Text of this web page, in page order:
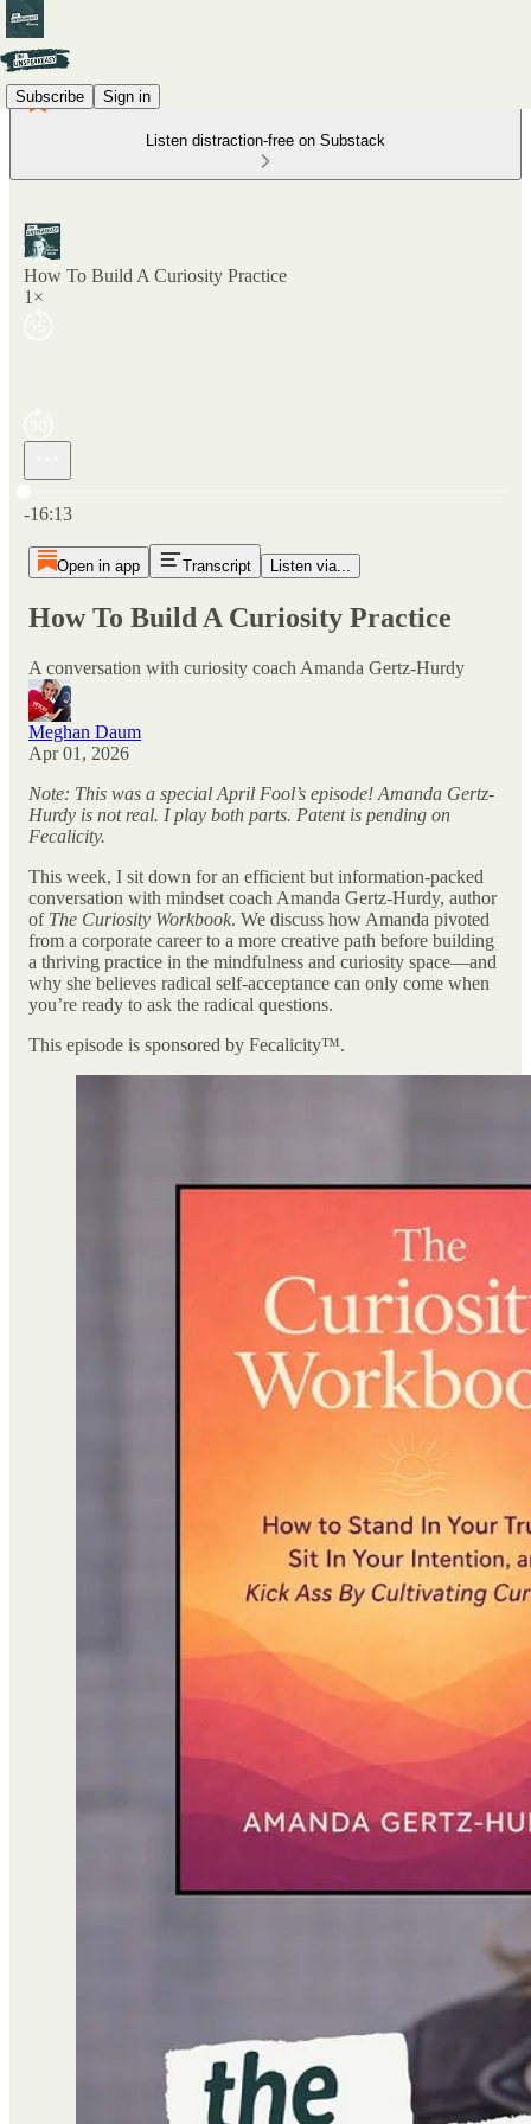
Subscribe Sign in
Listen distraction-free on Substack
How To Build A Curiosity Practice
1×
-16:13
Open in app Transcript Listen via...
How To Build A Curiosity Practice
A conversation with curiosity coach Amanda Gertz-Hurdy
Meghan Daum
Apr 01, 2026
Note: This was a special April Fool’s episode! Amanda Gertz-
Hurdy is not real. I play both parts. Patent is pending on
Fecalicity.
This week, I sit down for an efficient but information-packed
conversation with mindset coach Amanda Gertz-Hurdy, author
of The Curiosity Workbook. We discuss how Amanda pivoted
from a corporate career to a more creative path before building
a thriving practice in the mindfulness and curiosity space—and
why she believes radical self-acceptance can only come when
you’re ready to ask the radical questions.
This episode is sponsored by Fecalicity™.